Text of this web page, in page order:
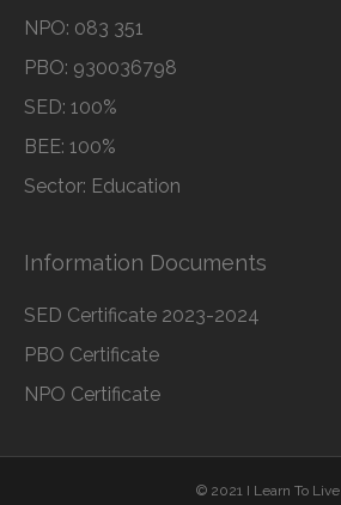
NPO: 083 351
PBO: 930036798
SED: 100%
BEE: 100%
Sector: Education
Information Documents
SED Certificate 2023-2024
PBO Certificate
NPO Certificate
© 2021 I Learn To Live